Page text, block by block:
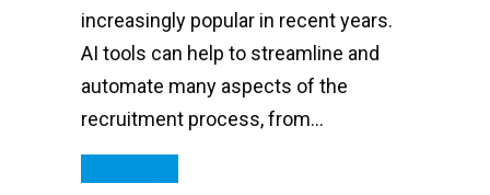
increasingly popular in recent years.
AI tools can help to streamline and
automate many aspects of the
recruitment process, from…